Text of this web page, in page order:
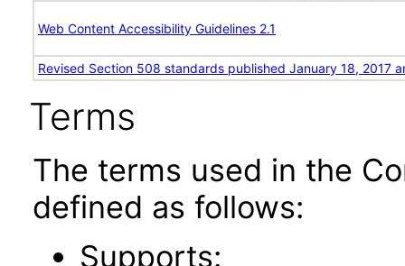
Web Content Accessibility Guidelines 2.1
Revised Section 508 standards published January 18, 2017
Terms
The terms used in the
defined as follows:
Supports